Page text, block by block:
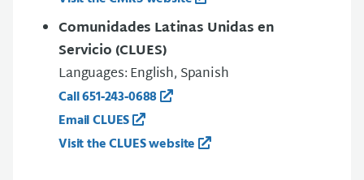
Comunidades Latinas Unidas en
Servicio (CLUES)
Languages: English, Spanish
Call 651‑243‑0688
Email CLUES
Visit the CLUES website